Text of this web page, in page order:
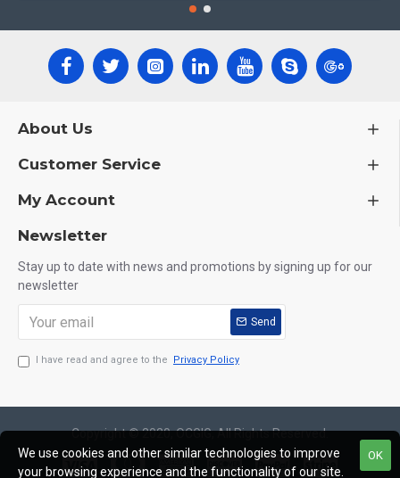
About Us
Customer Service
My Account
Newsletter
Stay up to date with news and promotions by signing up for our
newsletter
Send
I have read and agree to the Privacy Policy
Copyright © 2020, OCGIG, All Rights Reserved.
OK
We use cookies and other similar technologies to improve
your browsing experience and the functionality of our site.